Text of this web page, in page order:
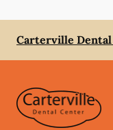
Carterville